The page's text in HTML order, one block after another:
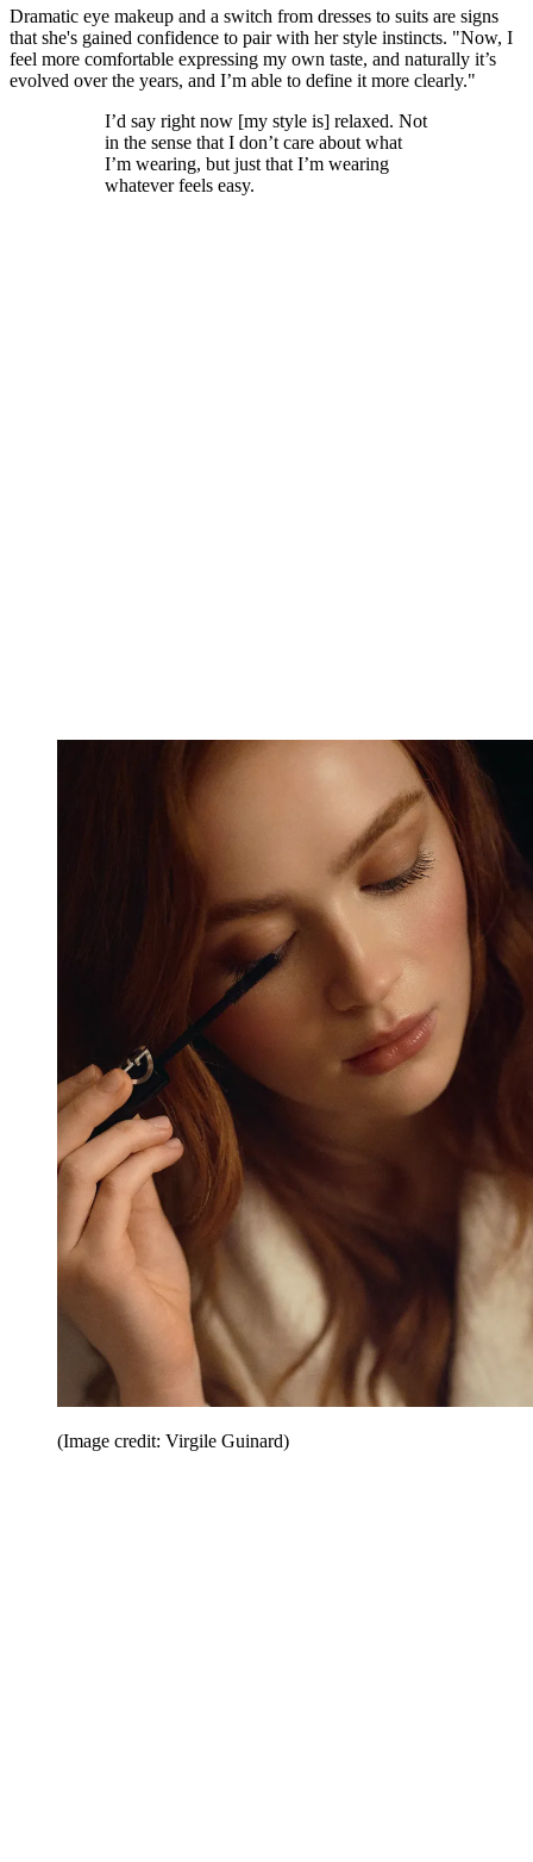
Dramatic eye makeup and a switch from dresses to suits are signs
that she's gained confidence to pair with her style instincts. "Now, I
feel more comfortable expressing my own taste, and naturally it’s
evolved over the years, and I’m able to define it more clearly."
I’d say right now [my style is] relaxed. Not
in the sense that I don’t care about what
I’m wearing, but just that I’m wearing
whatever feels easy.
(Image credit: Virgile Guinard)